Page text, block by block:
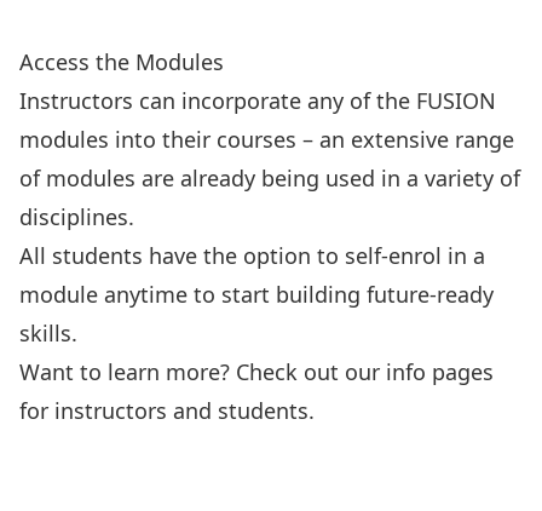
Access the Modules
Instructors can incorporate any of the FUSION
modules into their courses – an extensive range
of modules are already being used in a variety of
disciplines.
All students have the option to self-enrol in a
module anytime to start building future-ready
skills.
Want to learn more? Check out our info pages
for instructors and students.